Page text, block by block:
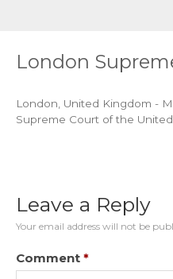
London
London, United Kingdom -
Supreme Court of the
Leave a Reply
Your email address will not be
Comment *